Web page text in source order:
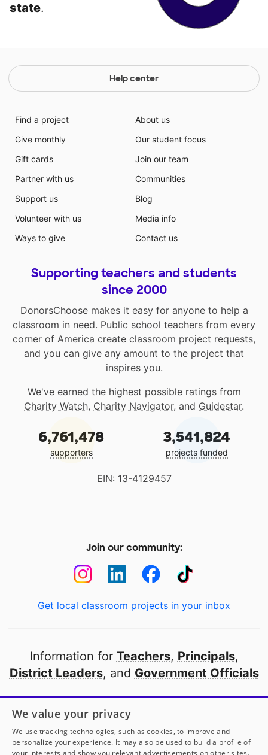
state.
Help center
Find a project
Give monthly
Gift cards
Partner with us
Support us
Volunteer with us
Ways to give
About us
Our student focus
Join our team
Communities
Blog
Media info
Contact us
Supporting teachers and students
since 2000
DonorsChoose makes it easy for anyone to help a
classroom in need. Public school teachers from every
corner of America create classroom project requests,
and you can give any amount to the project that
inspires you.
We've earned the highest possible ratings from
Charity Watch, Charity Navigator, and Guidestar.
6,761,478
supporters
3,541,824
projects funded
EIN: 13-4129457
Join our community:
Get local classroom projects in your inbox
Information for Teachers, Principals,
District Leaders, and Government Officials
Open to every public school in America
thanks to
our partners
We value your privacy
We use tracking technologies, such as cookies, to improve and
personalize your experience. It may also be used to build a profile of
your interests and show you relevant advertisements on other sites.